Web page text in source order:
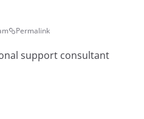
Permalink
support consultant